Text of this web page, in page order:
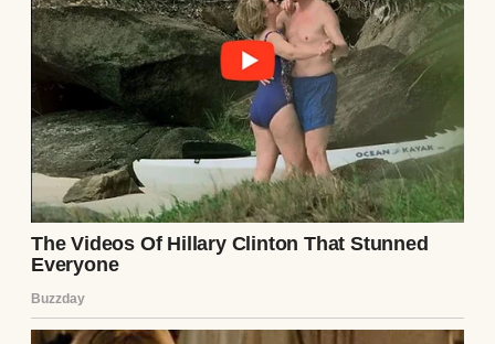
didn’t reach his eyes. I searched her name
online, finding an old social media profile,
long abandoned. Her last post, dated three
years ago, was a cryptic quote: “Some cages
don’t have bars.” My pulse quickened. I
needed answers.
I reached out to a mutual friend, Sarah,
who’d known Ethan during his relationship
with Lila. Over coffee, I casually brought her